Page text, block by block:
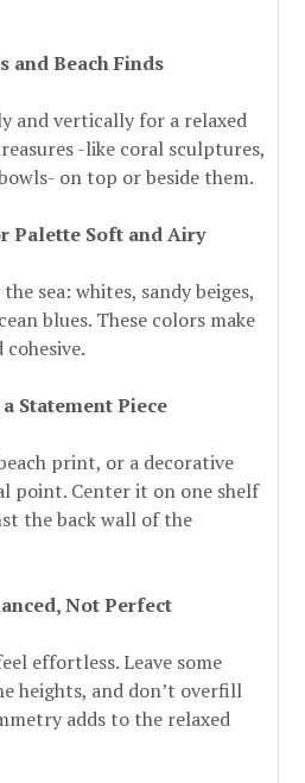
and Beach Finds
and vertically for a relaxed
-like coral sculptures,
on top or beside them.
Palette Soft and Airy
sea: whites, sandy beiges,
blues. These colors make
Statement Piece
print, or a decorative
point. Center it on one shelf
the back wall of the
Not Perfect
effortless. Leave some
heights, and don’t overfill
adds to the relaxed